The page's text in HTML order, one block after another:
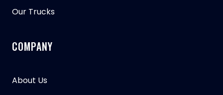
Our Trucks
COMPANY
About Us